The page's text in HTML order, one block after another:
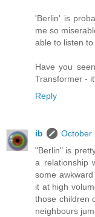
'Berlin' is
me so
able to listen to
Have you
Transformer -
Reply
ib
October
"Berlin" is
a relationship
some
it at high
those children
neighbours